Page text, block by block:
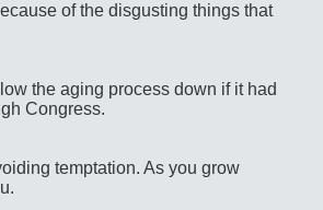
of the disgusting things that
the aging process down if it had
Congress.
temptation. As you grow